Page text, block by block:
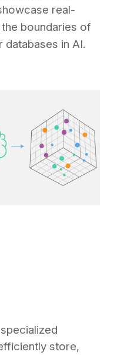
real-
boundaries of
databases in AI.
store,